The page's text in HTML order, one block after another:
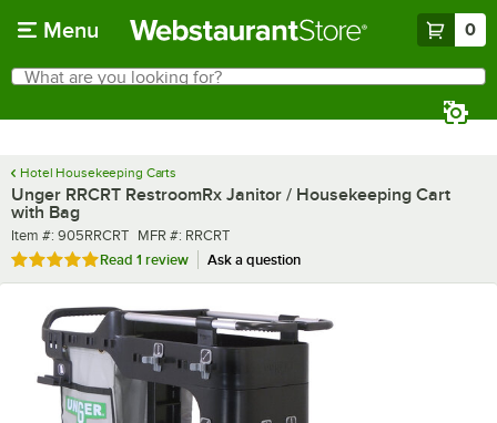
Menu 0
Search
What are you looking for?
Hotel Housekeeping Carts
Unger RRCRT RestroomRx Janitor / Housekeeping Cart
with Bag
Item number
Item #: 905RRCRT MFR number
MFR #: RRCRT
Rated 5 out of 5 stars
Read 1 review Ask a question